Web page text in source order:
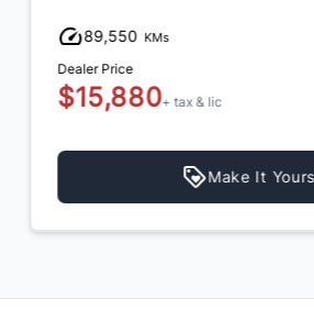
89,550 KMs
Dealer Price
$15,880+ tax & lic
Make It Yours